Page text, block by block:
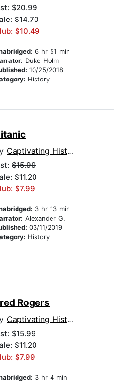
$20.99
$14.70
$10.49
6 hr 51 min
Duke Holm
10/25/2018
History
Captivating History
$15.99
$11.20
$7.99
3 hr 13 min
Alexander G.
03/11/2019
History
Rogers
Captivating History
$15.99
$11.20
$7.99
3 hr 4 min